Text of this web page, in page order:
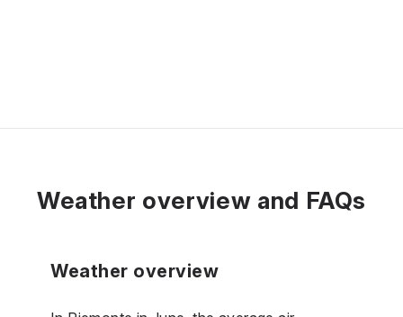
Weather overview and FAQs
Weather overview